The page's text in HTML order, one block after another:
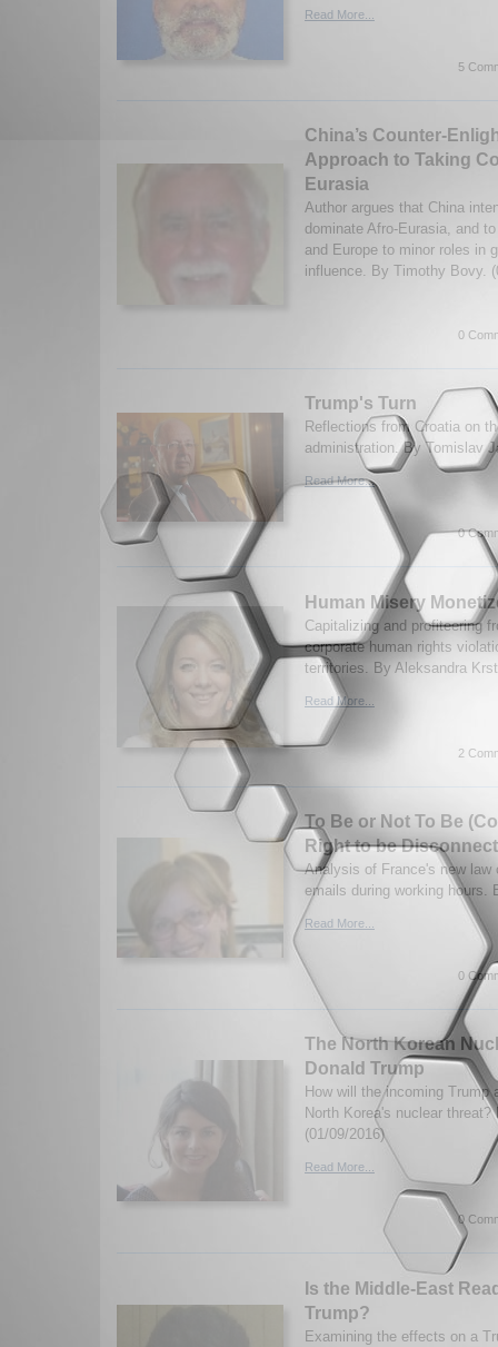
Read More...
5
China’s Counter-
Approach to Taking
Eurasia
Author argues that China
dominate Afro-Eurasia, and
and Europe to minor roles in
influence. By Timothy Bovy.
0
Trump's Turn
Reflections from Croatia on
administration. By Tomislav
Read More...
0
Human Misery
Capitalizing and profiteering
corporate human rights
territories. By Aleksandra
Read More...
2
To Be or Not To Be
Right to be
Analysis of France's new law
emails during working hours.
Read More...
0
The North Korean
Donald Trump
How will the incoming Trump
North Korea's nuclear
(01/09/2016)
Read More...
0
Is the Middle-East
Trump?
Examining the effects on a